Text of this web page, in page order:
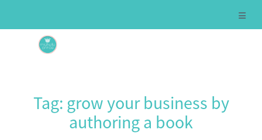
Tag: grow your business by
authoring a book